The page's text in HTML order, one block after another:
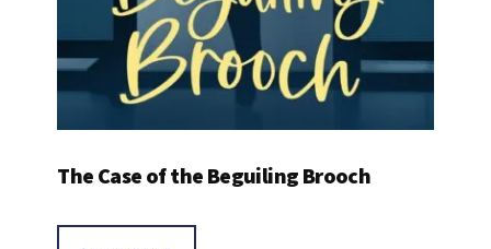
The Case of the Beguiling Brooch